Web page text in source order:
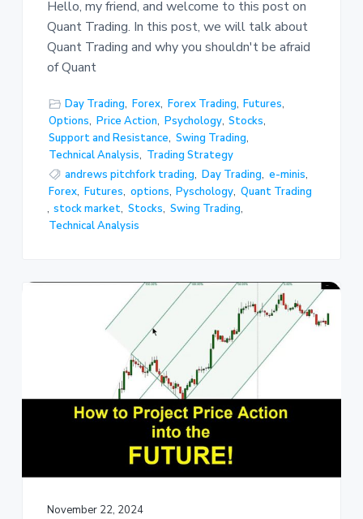
Hello, my friend, and welcome to this post on
Quant Trading. In this post, we will talk about
Quant Trading and why you shouldn't be afraid
of Quant
Day Trading, Forex, Forex Trading, Futures,
Options, Price Action, Psychology, Stocks,
Support and Resistance, Swing Trading,
Technical Analysis, Trading Strategy
andrews pitchfork trading, Day Trading, e-minis,
Forex, Futures, options, Pyschology, Quant Trading
, stock market, Stocks, Swing Trading,
Technical Analysis
November 22, 2024